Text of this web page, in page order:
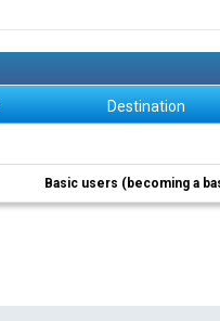
Destination
Basic users (becoming a